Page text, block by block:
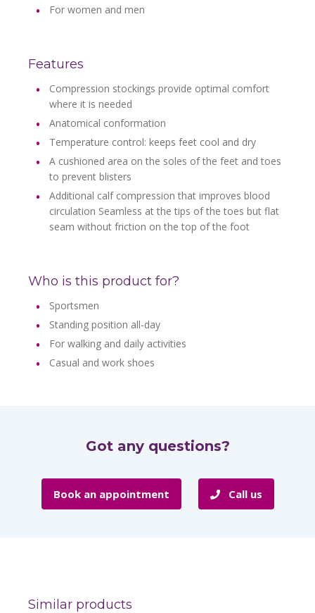
For women and men
Features
Compression stockings provide optimal comfort
where it is needed
Anatomical conformation
Temperature control: keeps feet cool and dry
A cushioned area on the soles of the feet and toes
to prevent blisters
Additional calf compression that improves blood
circulation Seamless at the tips of the toes but flat
seam without friction on the top of the foot
Who is this product for?
Sportsmen
Standing position all-day
For walking and daily activities
Casual and work shoes
Got any questions?
Book an appointment Call us
Similar products